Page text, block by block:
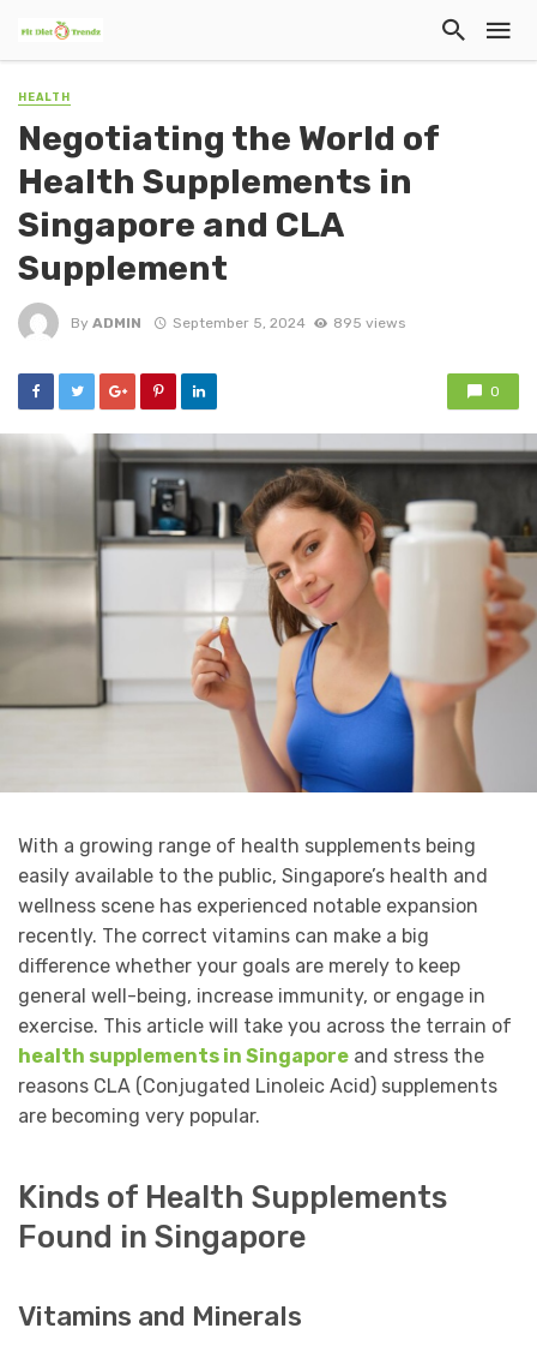
HEALTH
Negotiating the World of
Health Supplements in
Singapore and CLA
Supplement
By ADMIN September 5, 2024 895 views
0
With a growing range of health supplements being
easily available to the public, Singapore’s health and
wellness scene has experienced notable expansion
recently. The correct vitamins can make a big
difference whether your goals are merely to keep
general well-being, increase immunity, or engage in
exercise. This article will take you across the terrain of
health supplements in Singapore and stress the
reasons CLA (Conjugated Linoleic Acid) supplements
are becoming very popular.
Kinds of Health Supplements
Found in Singapore
Vitamins and Minerals